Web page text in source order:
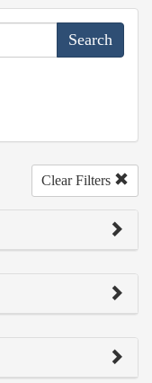
Clear Filters